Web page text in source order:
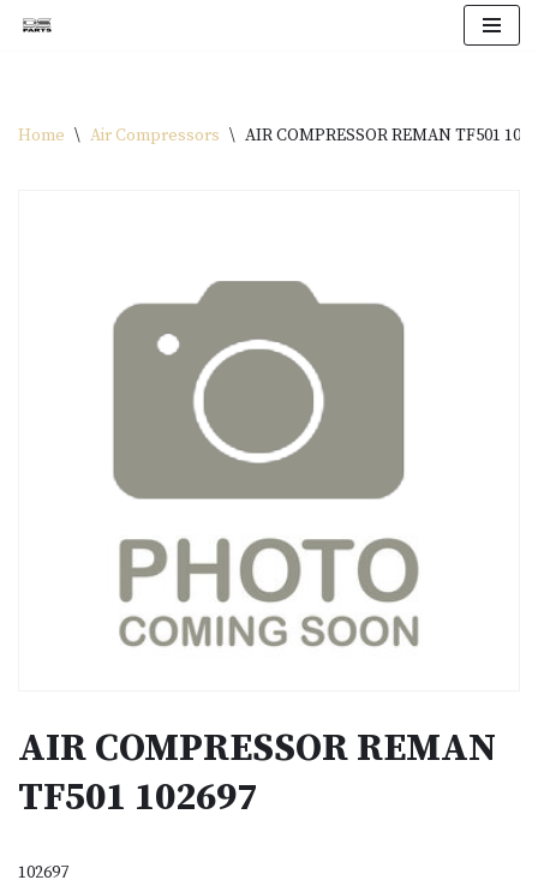
Home \ Air Compressors \ AIR COMPRESSOR REMAN TF501
AIR COMPRESSOR REMAN
TF501 102697
102697